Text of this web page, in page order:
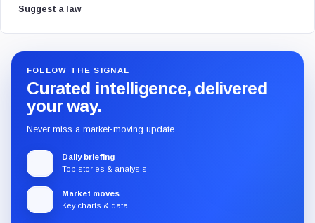
Suggest a law
FOLLOW THE SIGNAL
Curated intelligence, delivered
your way.
Never miss a market-moving update.
Daily briefing
Top stories & analysis
Market moves
Key charts & data